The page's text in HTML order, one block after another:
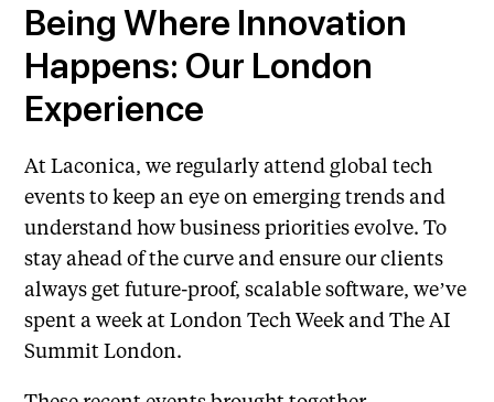
Being Where Innovation
Happens: Our London
Experience
At Laconica, we regularly attend global tech
events to keep an eye on emerging trends and
understand how business priorities evolve. To
stay ahead of the curve and ensure our clients
always get future-proof, scalable software, we’ve
spent a week at London Tech Week and The AI
Summit London.